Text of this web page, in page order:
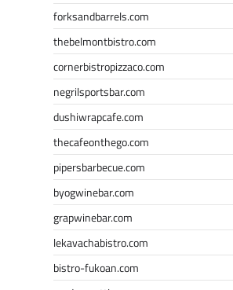
forksandbarrels.com
thebelmontbistro.com
cornerbistropizzaco.com
negrilsportsbar.com
dushiwrapcafe.com
thecafeonthego.com
pipersbarbecue.com
byogwinebar.com
grapwinebar.com
lekavachabistro.com
bistro-fukoan.com